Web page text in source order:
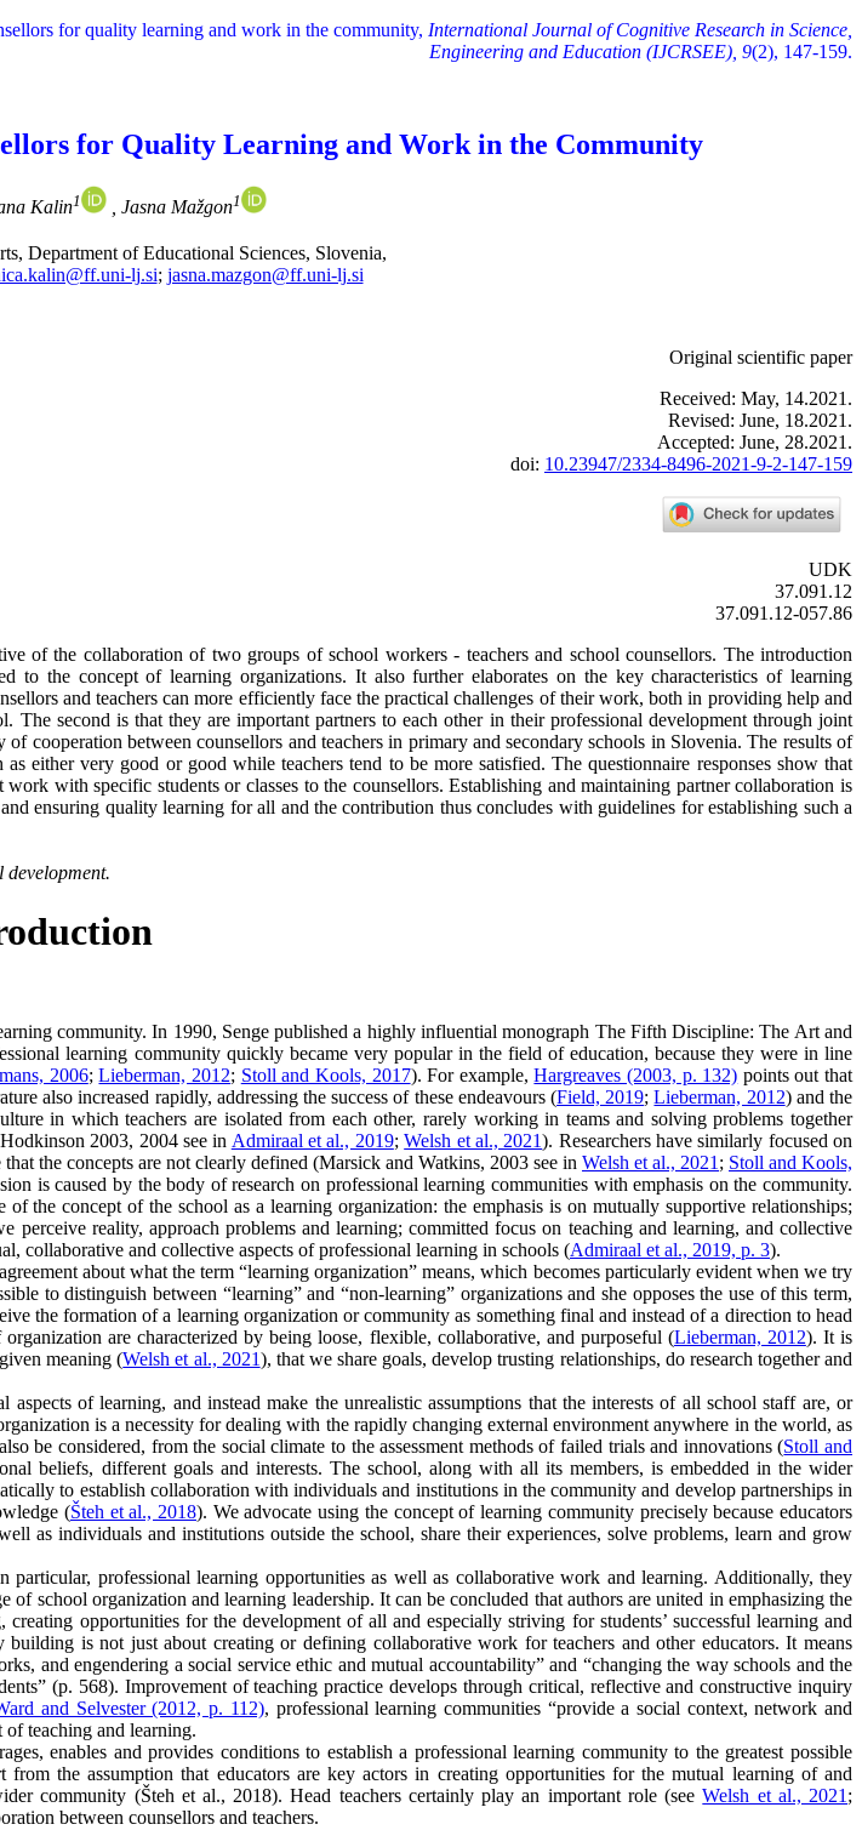
for quality learning and work in the community, International Journal of Cognitive Research in Science,
Engineering and Education (IJCRSEE), 9(2), 147-159.
for Quality Learning and Work in the Community
Kalin1 , Jasna Mažgon1
Department of Educational Sciences, Slovenia,
lj.si; jasna.mazgon@ff.uni-lj.si
Original scientific paper
Received: May, 14.2021.
Revised: June, 18.2021.
Accepted: June, 28.2021.
doi: 10.23947/2334-8496-2021-9-2-147-159
UDK
37.091.12
37.091.12-057.86
of the collaboration of two groups of school workers - teachers and school counsellors. The introduction
the concept of learning organizations. It also further elaborates on the key characteristics of learning
and teachers can more efficiently face the practical challenges of their work, both in providing help and
second is that they are important partners to each other in their professional development through joint
cooperation between counsellors and teachers in primary and secondary schools in Slovenia. The results of
either very good or good while teachers tend to be more satisfied. The questionnaire responses show that
with specific students or classes to the counsellors. Establishing and maintaining partner collaboration is
ensuring quality learning for all and the contribution thus concludes with guidelines for establishing such a
development.
community. In 1990, Senge published a highly influential monograph The Fifth Discipline: The Art and
learning community quickly became very popular in the field of education, because they were in line
2006;Lieberman, 2012; Stoll and Kools, 2017). For example,Hargreaves (2003, p. 132) points out that
also increased rapidly, addressing the success of these endeavours (Field, 2019;Lieberman, 2012) and the
in which teachers are isolated from each other, rarely working in teams and solving problems together
2003, 2004 see in Admiraal et al., 2019;Welsh et al., 2021). Researchers have similarly focused on
the concepts are not clearly defined (Marsick and Watkins, 2003 see in Welsh et al., 2021; Stoll and Kools,
is caused by the body of research on professional learning communities with emphasis on the community.
the concept of the school as a learning organization: the emphasis is on mutually supportive relationships;
reality, approach problems and learning; committed focus on teaching and learning, and collective
collaborative and collective aspects of professional learning in schools (Admiraal et al., 2019, p. 3).
about what the term “learning organization” means, which becomes particularly evident when we try
to distinguish between “learning” and “non-learning” organizations and she opposes the use of this term,
the formation of a learning organization or community as something final and instead of a direction to head
are characterized by being loose, flexible, collaborative, and purposeful (Lieberman, 2012). It is
meaning (Welsh et al., 2021), that we share goals, develop trusting relationships, do research together and
of learning, and instead make the unrealistic assumptions that the interests of all school staff are, or
is a necessity for dealing with the rapidly changing external environment anywhere in the world, as
be considered, from the social climate to the assessment methods of failed trials and innovations (Stoll and
beliefs, different goals and interests. The school, along with all its members, is embedded in the wider
to establish collaboration with individuals and institutions in the community and develop partnerships in
(Šteh et al., 2018). We advocate using the concept of learning community precisely because educators
as individuals and institutions outside the school, share their experiences, solve problems, learn and grow
professional learning opportunities as well as collaborative work and learning. Additionally, they
school organization and learning leadership. It can be concluded that authors are united in emphasizing the
opportunities for the development of all and especially striving for students’ successful learning and
building is not just about creating or defining collaborative work for teachers and other educators. It means
and engendering a social service ethic and mutual accountability” and “changing the way schools and the
(p. 568). Improvement of teaching practice develops through critical, reflective and constructive inquiry
and Selvester (2012, p. 112), professional learning communities “provide a social context, network and
teaching and learning.
enables and provides conditions to establish a professional learning community to the greatest possible
the assumption that educators are key actors in creating opportunities for the mutual learning of and
community (Šteh et al., 2018). Head teachers certainly play an important role (seeWelsh et al., 2021;
between counsellors and teachers.